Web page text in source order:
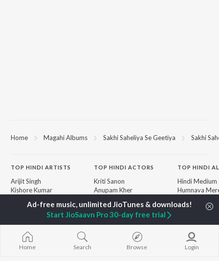
Home Magahi Albums Sakhi Saheliya Se Geetiya Sakhi
TOP HINDI ARTISTS
Arijit Singh
Kishore Kumar
Pritam
Udit Narayan
Alka Yagnik
R.D. Burman
Kumar Sanu
Shreya Ghoshal
TOPHINDI ACTORS
Kriti Sanon
Anupam Kher
Dharmendra
Helen
New Hindi Releases
TOP HINDI
Hindi Medium
Humnava
Aigiri Nandini
Bhediya
Hindi Chill Mix
Bhoot - Part
Haunted Ship
Home Search Browse Login
Start JioSaavn Pro 30-day free trial